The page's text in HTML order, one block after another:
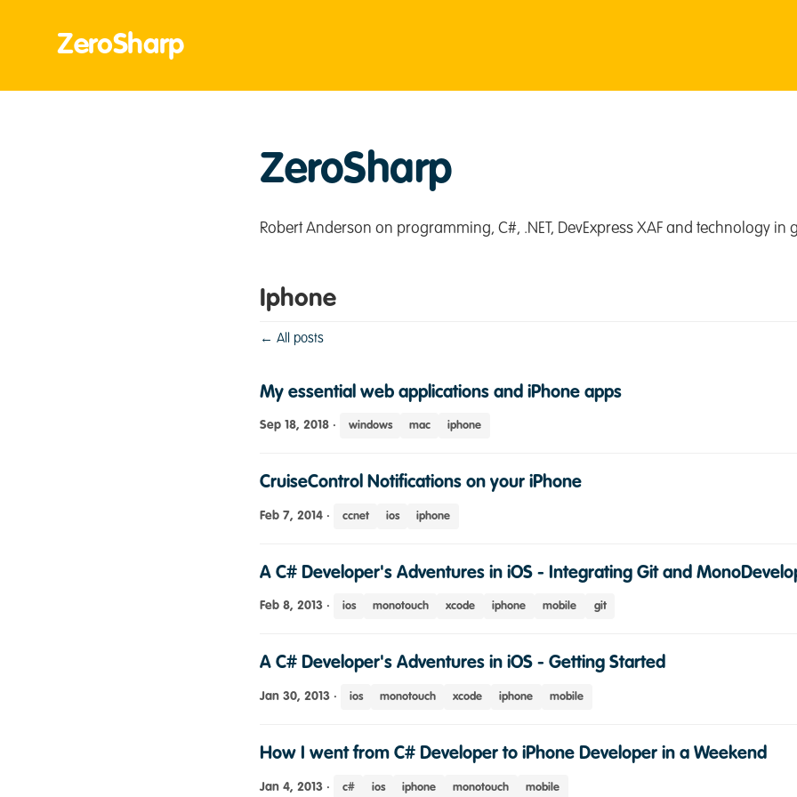
ZeroSharp
ZeroSharp
Robert Anderson on programming, C#, .NET, DevExpress XAF and technology in
Iphone
← All posts
My essential web applications and iPhone apps
Sep 18, 2018 · windows mac iphone
CruiseControl Notifications on your iPhone
Feb 7, 2014 · ccnet ios iphone
A C# Developer's Adventures in iOS - Integrating Git and
Feb 8, 2013 · ios monotouch xcode iphone mobile git
A C# Developer's Adventures in iOS - Getting Started
Jan 30, 2013 · ios monotouch xcode iphone mobile
How I went from C# Developer to iPhone Developer in a Weekend
Jan 4, 2013 · c# ios iphone monotouch mobile